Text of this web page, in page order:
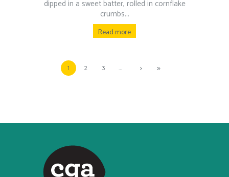
dipped in a sweet batter, rolled in cornflake
crumbs...
Read more
1 2 3 …